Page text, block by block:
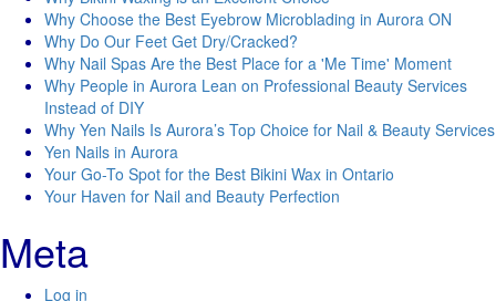
Why Choose the Best Eyebrow Microblading in Aurora ON
Why Do Our Feet Get Dry/Cracked?
Why Nail Spas Are the Best Place for a 'Me Time' Moment
Why People in Aurora Lean on Professional Beauty Services
Instead of DIY
Why Yen Nails Is Aurora’s Top Choice for Nail & Beauty Services
Yen Nails in Aurora
Your Go-To Spot for the Best Bikini Wax in Ontario
Your Haven for Nail and Beauty Perfection
Meta
Log in